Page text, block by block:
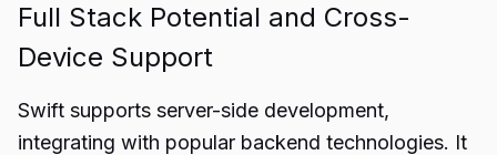
Full Stack Potential and Cross-
Device Support
Swift supports server-side development,
integrating with popular backend technologies. It